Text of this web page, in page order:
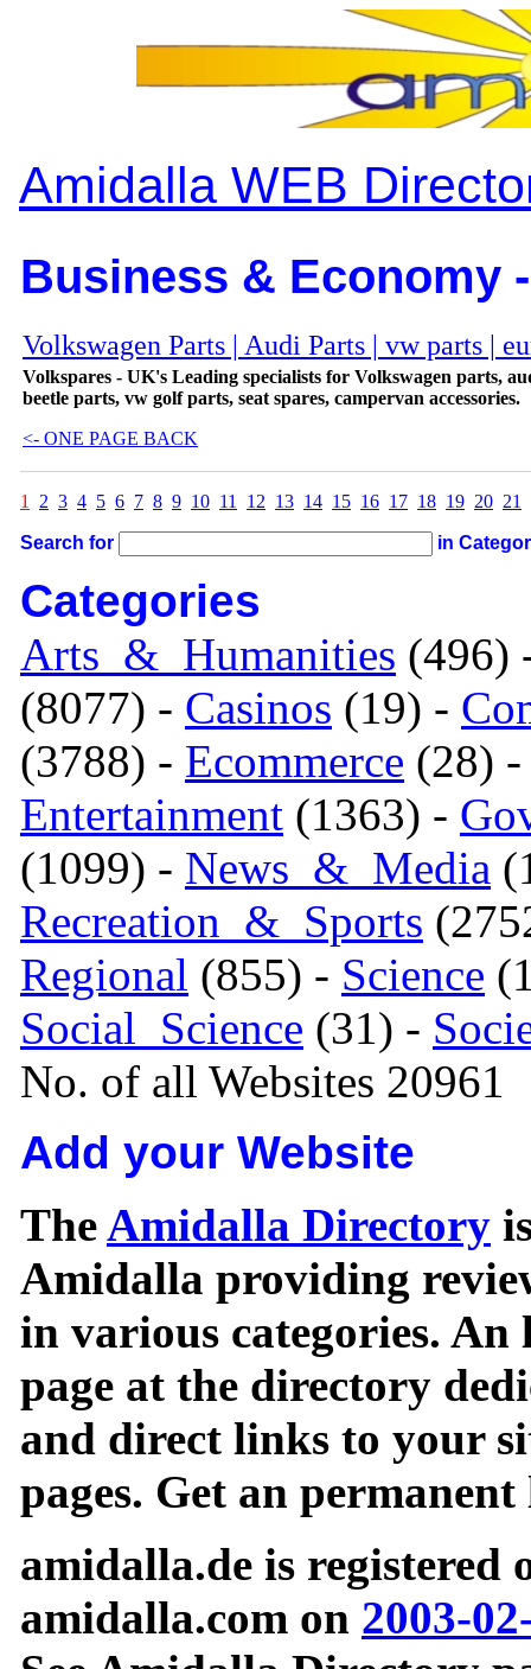
Amidalla WEB
Business & Economy
Volkswagen Parts | Audi Parts | vw parts |
Volkspares - UK's Leading specialists for Volkswagen parts,
beetle parts, vw golf parts, seat spares, campervan accessories.
<- ONE PAGE BACK
1 2 3 4 5 6 7 8 9 10 11 12 13 14 15 16 17 18 19 20 21
Search for in
Categories
Arts_&_Humanities (496)
(8077) - Casinos (19) -
(3788) - Ecommerce (28)
Entertainment (1363) -
(1099) - News_&_Media
Recreation_&_Sports
Regional (855) - Science
Social_Science (31) -
No. of all Websites 20961
Add your Website
TheAmidalla Directory
Amidalla providing
in various categories.
page at the directory
and direct links to your
pages. Get an
amidalla.de is registered
amidalla.com on 2003-